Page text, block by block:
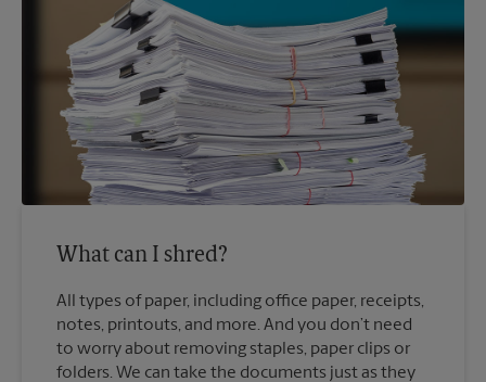
What can I shred?
All types of paper, including office paper, receipts,
notes, printouts, and more. And you don’t need
to worry about removing staples, paper clips or
folders. We can take the documents just as they